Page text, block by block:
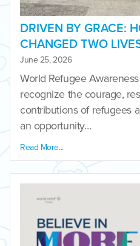
DRIVEN BY GRACE:
CHANGED TWO
June 25, 2026
World Refugee
recognize the courage,
contributions of refugees
an opportunity…
Read More...